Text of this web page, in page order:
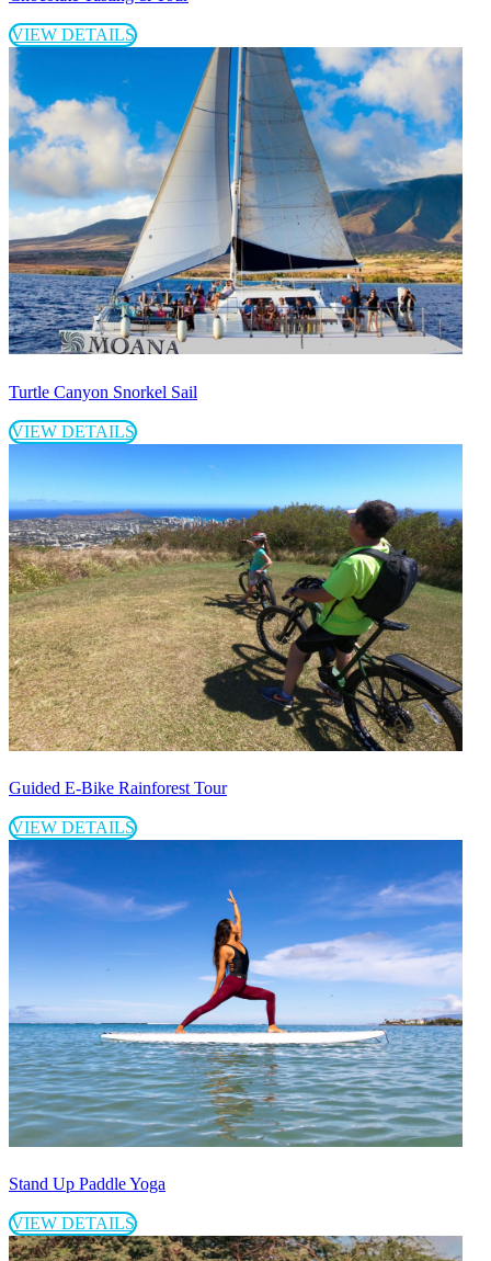
VIEW DETAILS
Turtle Canyon Snorkel Sail
VIEW DETAILS
Guided E-Bike Rainforest Tour
VIEW DETAILS
Stand Up Paddle Yoga
VIEW DETAILS